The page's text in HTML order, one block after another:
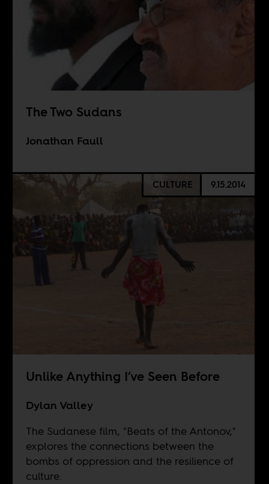
The Two Sudans
Jonathan Faull
CULTURE 9.15.2014
Unlike Anything I’ve Seen Before
Dylan Valley
The Sudanese film, "Beats of the Antonov,"
explores the connections between the
bombs of oppression and the resilience of
culture.